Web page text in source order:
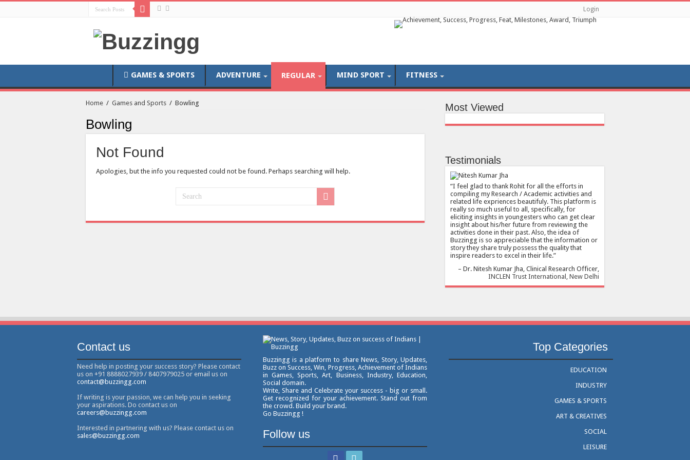
Login
GAMES & SPORTS ADVENTURE REGULAR MIND SPORT FITNESS
Home / Games and Sports / Bowling
Bowling
Not Found
Apologies, but the info you requested could not be found. Perhaps searching will help.
Most Viewed
Testimonials
I feel glad to thank Rohit for all the efforts in
compiling my Research / Academic activities and
related life expriences beautifuly. This platform is
really so much useful to all, specifically, for
eliciting insights in youngesters who can get clear
insight about his/her future from reviewing the
activities done in their past. Also, the idea of
Buzzingg is so appreciable that the information or
story they share truly possess the quality that
inspire readers to excel in their life.
Dr. Nitesh Kumar Jha Clinical Research Officer
INCLEN Trust International, New Delhi
Contact us
Need help in posting your success story? Please contact
us on +91 8888027939 / 8407979025 or email us on
contact@buzzingg.com
If writing is your passion, we can help you in seeking
your aspirations. Do contact us on
careers@buzzingg.com
Interested in partnering with us? Please contact us on
sales@buzzingg.com
Buzzingg is a platform to share News, Story, Updates,
Buzz on Success, Win, Progress, Achievement of Indians
in Games, Sports, Art, Business, Industry, Education,
Social domain.
Write, Share and Celebrate your success - big or small.
Get recognized for your achievement. Stand out from
the crowd. Build your brand.
Go Buzzingg !
Follow us
Top Categories
EDUCATION
INDUSTRY
GAMES & SPORTS
ART & CREATIVES
SOCIAL
LEISURE